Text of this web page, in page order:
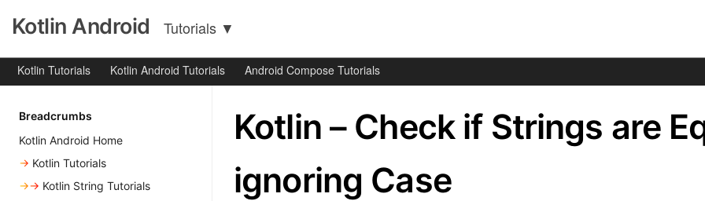
Kotlin Android Tutorials ▼
Kotlin Tutorials Kotlin Android Tutorials Android Compose Tutorials
Breadcrumbs
Kotlin Android Home
→ Kotlin Tutorials
→→ Kotlin String Tutorials
Kotlin – Check if Strings are
ignoring Case